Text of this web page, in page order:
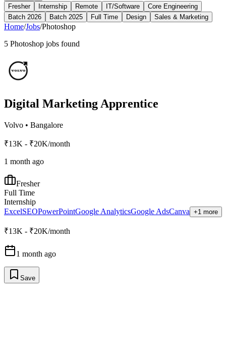
Fresher
Internship Remote IT/Software
Core Engineering
Batch 2026
Batch 2025 Full Time Design Sales & Marketing
Home/Jobs/Photoshop
5 Photoshop jobs found
Digital Marketing Apprentice
Volvo • Bangalore
₹13K - ₹20K/month
1 month ago
Fresher
Full Time
Internship
ExcelSEOPowerPointGoogle AnalyticsGoogle AdsCanva +1 more
₹13K - ₹20K/month
1 month ago
Save